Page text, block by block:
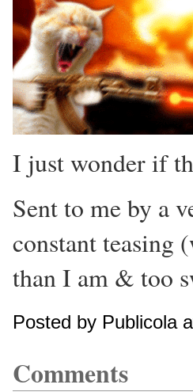
I just wonder if
Sent to me by a
constant teasing
than I am & too
Posted by Publicola
Comments